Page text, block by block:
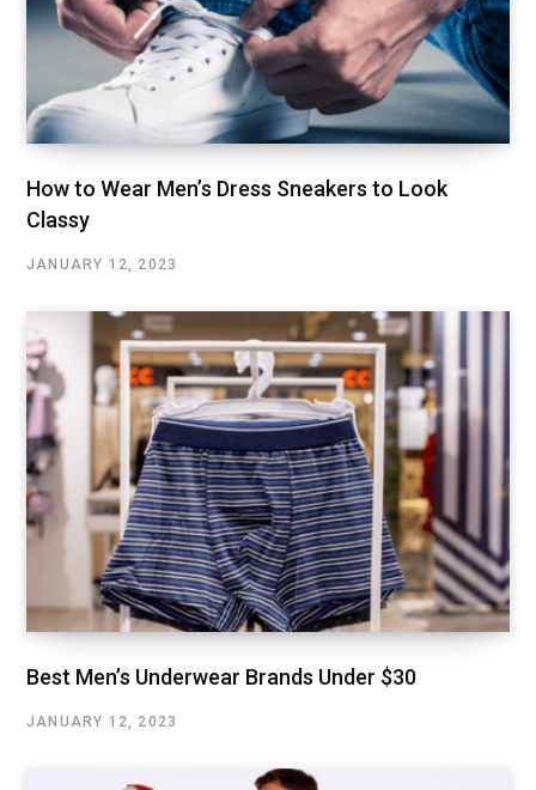
How to Wear Men’s Dress Sneakers to Look
Classy
JANUARY 12, 2023
Best Men’s Underwear Brands Under $30
JANUARY 12, 2023